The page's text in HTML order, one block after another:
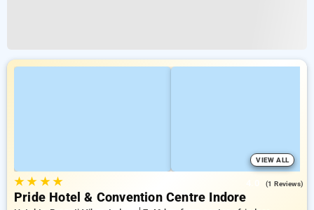
VIEW ALL
★★ ★★ (1 Reviews)
Pride Hotel & Convention Centre Indore